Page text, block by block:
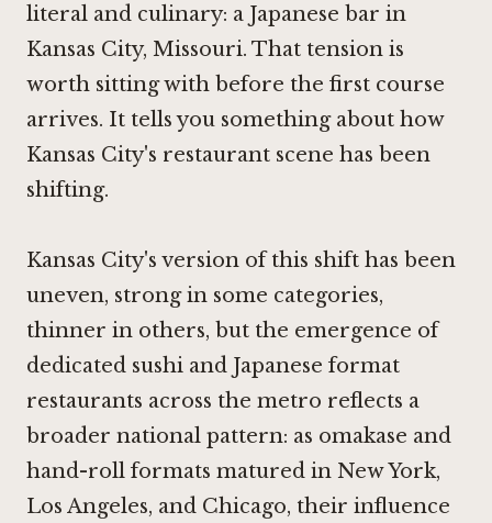
literal and culinary: a Japanese bar in
Kansas City, Missouri. That tension is
worth sitting with before the first course
arrives. It tells you something about how
Kansas City's restaurant scene has been
shifting.
Kansas City's version of this shift has been
uneven, strong in some categories,
thinner in others, but the emergence of
dedicated sushi and Japanese format
restaurants across the metro reflects a
broader national pattern: as omakase and
hand-roll formats matured in New York,
Los Angeles, and Chicago, their influence